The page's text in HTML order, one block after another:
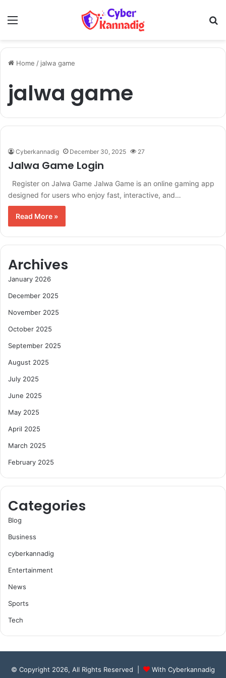
Menu
Home / jalwa game
jalwa game
Cyberkannadig December 30, 2025 27
Jalwa Game Login
Register on Jalwa Game Jalwa Game is an online gaming app
designed for users who enjoy fast, interactive, and…
Read More »
Archives
January 2026
December 2025
November 2025
October 2025
September 2025
August 2025
July 2025
June 2025
May 2025
April 2025
March 2025
February 2025
Categories
Blog
Business
cyberkannadig
Entertainment
News
Sports
Tech
© Copyright 2026, All Rights Reserved | With Cyberkannadig